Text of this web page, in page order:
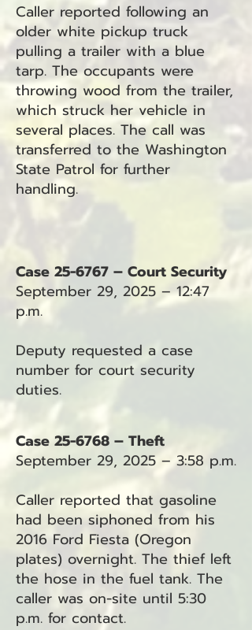
Caller reported following an
older white pickup truck
pulling a trailer with a blue
tarp. The occupants were
throwing wood from the trailer,
which struck her vehicle in
several places. The call was
transferred to the Washington
State Patrol for further
handling.
Case 25-6767 – Court Security
September 29, 2025 – 12:47
p.m.
Deputy requested a case
number for court security
duties.
Case 25-6768 – Theft
September 29, 2025 – 3:58 p.m.
Caller reported that gasoline
had been siphoned from his
2016 Ford Fiesta (Oregon
plates) overnight. The thief left
the hose in the fuel tank. The
caller was on-site until 5:30
p.m. for contact.